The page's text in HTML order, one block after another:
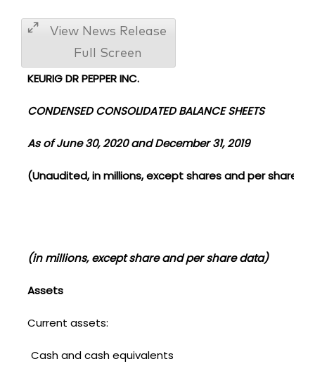
View News Release
Full Screen
KEURIG DR PEPPER INC.
CONDENSED CONSOLIDATED BALANCE SHEETS
As of June 30, 2020 and December 31, 2019
(Unaudited, in millions, except shares and per share
(in millions, except share and per share data)
Assets
Current assets:
Cash and cash equivalents